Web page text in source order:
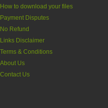
How to download your files
Payment Disputes
No Refund
Links Disclaimer
Terms & Conditions
About Us
Contact Us